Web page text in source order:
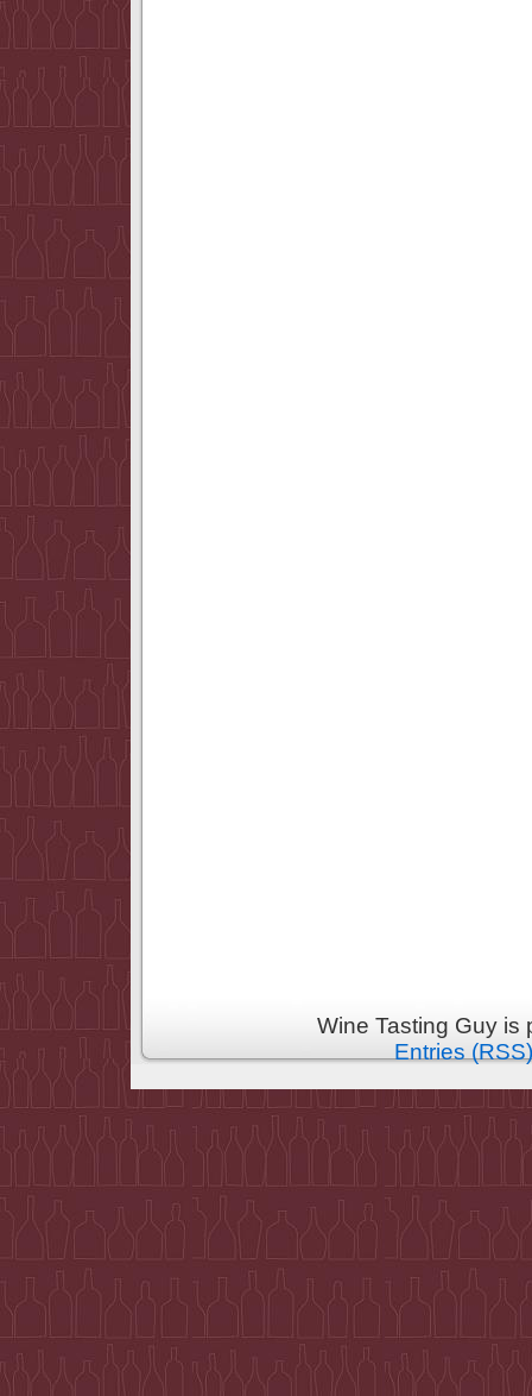
Wine Tasting Guy
Entries (RSS)